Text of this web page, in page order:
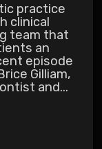
practice
clinical
team that
an
episode
Gilliam,
and...